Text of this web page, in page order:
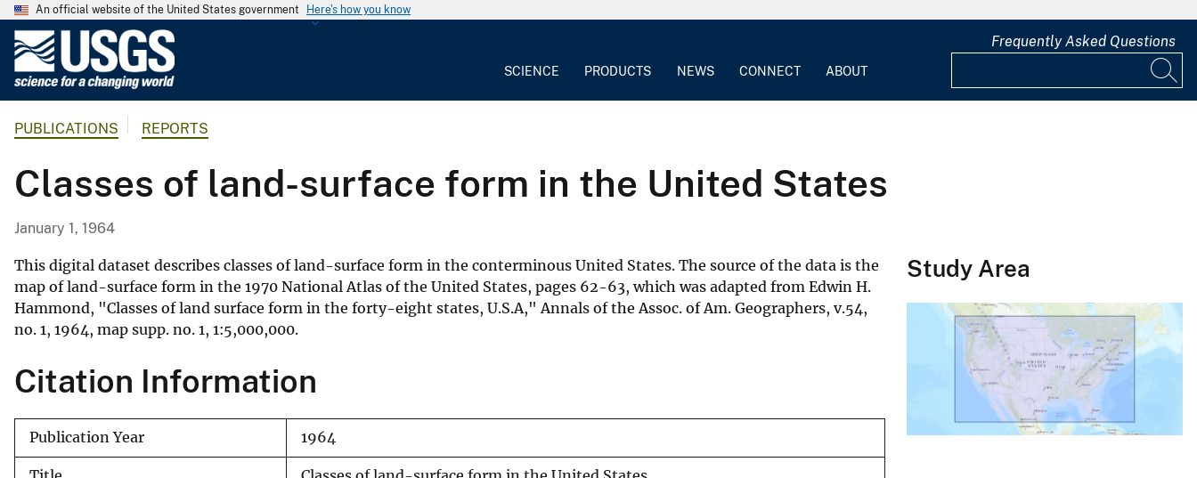
An official website of the United States government Here's how you know
G
o
i
c
a
l
u
r
v
SCIENCE PRODUCTS NEWS CONNECT ABOUT
Frequently Asked Questions
PUBLICATIONS REPORTS
Classes of land-surface form in the United States
January 1, 1964
This digital dataset describes classes of land-surface form in the conterminous United States. The source of the data is the
map of land-surface form in the 1970 National Atlas of the United States, pages 62-63, which was adapted from Edwin H.
Hammond, "Classes of land surface form in the forty-eight states, U.S.A," Annals of the Assoc. of Am. Geographers, v.54,
no. 1, 1964, map supp. no. 1, 1:5,000,000.
Citation Information
Publication Year 1964
Study Area